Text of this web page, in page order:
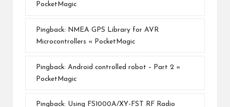
PocketMagic
Pingback:
NMEA GPS Library for AVR
Microcontrollers « PocketMagic
Pingback: Android controlled robot – Part 2 «
PocketMagic
Pingback: Using FS1000A/XY-FST RF Radio